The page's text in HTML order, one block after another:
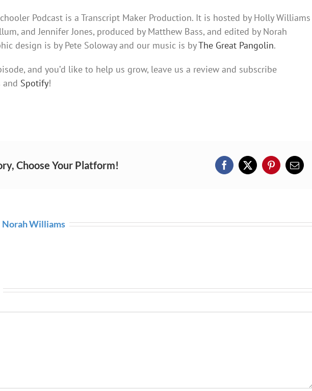
Podcast is a Transcript Maker Production. It is hosted by Holly Williams
and Jennifer Jones, produced by Matthew Bass, and edited by Norah
design is by Pete Soloway and our music is byThe Great Pangolin.
and you’d like to help us grow, leave us a review and subscribe
and Spotify!
Choose Your Platform! Facebook
X PinterestEmail
Norah Williams